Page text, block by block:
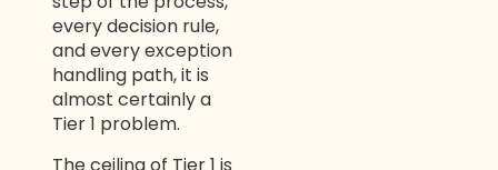
every decision rule,
and every exception
handling path, it is
almost certainly a
Tier 1 problem.
The ceiling of Tier 1 is